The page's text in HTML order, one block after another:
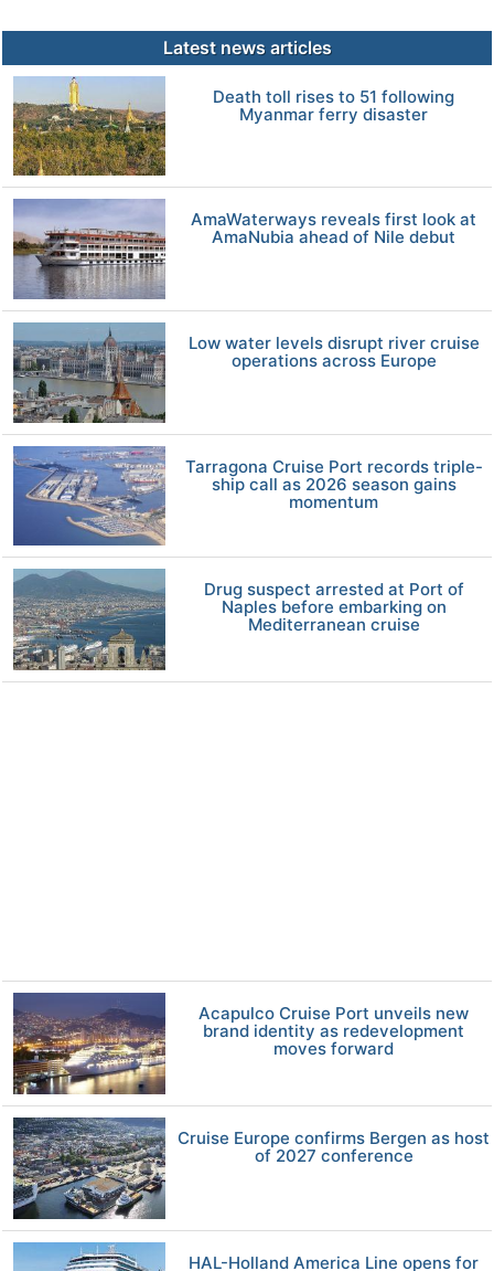
Latest news articles
Death toll rises to 51 following
Myanmar ferry disaster
AmaWaterways reveals first look at
AmaNubia ahead of Nile debut
Low water levels disrupt river cruise
operations across Europe
Tarragona Cruise Port records triple-
ship call as 2026 season gains
momentum
Drug suspect arrested at Port of
Naples before embarking on
Mediterranean cruise
Acapulco Cruise Port unveils new
brand identity as redevelopment
moves forward
Cruise Europe confirms Bergen as host
of 2027 conference
HAL-Holland America Line opens for